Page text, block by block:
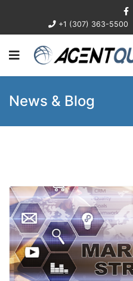
+1 (307) 363-5500
News & Blog